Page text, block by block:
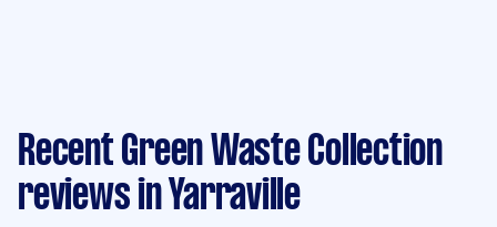
Recent Green Waste Collection
reviews in Yarraville